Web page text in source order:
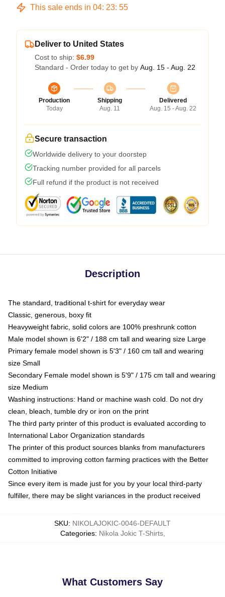
This sale ends in 04: 23: 54
Deliver to United States
Cost to ship: $6.99
Standard - Order today to get by Aug. 15 - Aug. 22
Production
Today
Shipping
Aug. 11
Delivered
Aug. 15 - Aug. 22
Secure transaction
Worldwide delivery to your doorstep
Tracking number provided for all parcels
Full refund if the product is not received
Description
The standard, traditional t-shirt for everyday wear
Classic, generous, boxy fit
Heavyweight fabric, solid colors are 100% preshrunk cotton
Male model shown is 6'2" / 188 cm tall and wearing size Large
Primary female model shown is 5'3" / 160 cm tall and wearing
size Small
Secondary Female model shown is 5'9" / 175 cm tall and wearing
size Medium
Washing instructions: Hand or machine wash cold. Do not dry
clean, bleach, tumble dry or iron on the print
The third party printer of this product is evaluated according to
International Labor Organization standards
The printer of this product sources blanks from manufacturers
committed to improving cotton farming practices with the Better
Cotton Initiative
Since every item is made just for you by your local third-party
fulfiller, there may be slight variances in the product received
SKU: NIKOLAJOKIC-0046-DEFAULT
Categories: Nikola Jokic T-Shirts,
What Customers Say